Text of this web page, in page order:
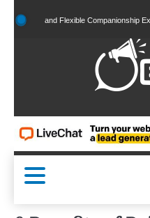
to
and Flexible Companionship